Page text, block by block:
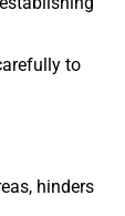
to
hinders